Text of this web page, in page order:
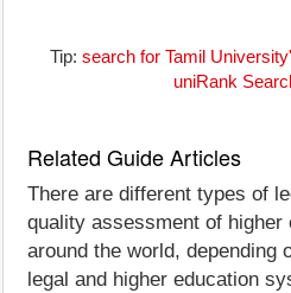
Tip: search for Tamil
uniRank
Related Guide Articles
There are different types of
quality assessment of higher
around the world, depending
legal and higher education